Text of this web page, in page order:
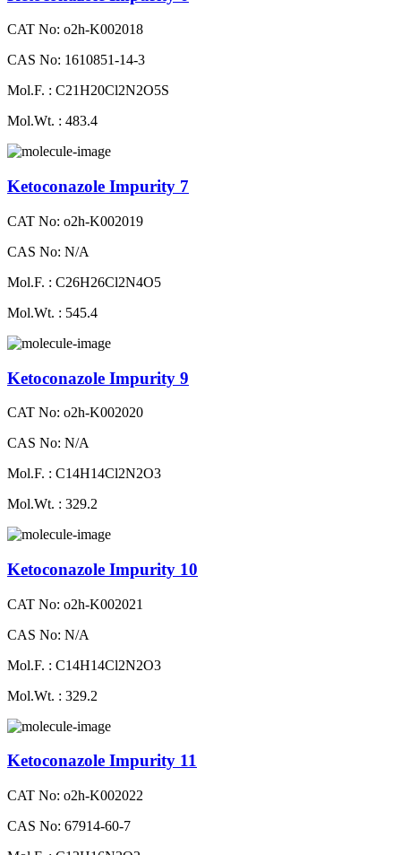
CAT No: o2h-K002018
CAS No: 1610851-14-3
Mol.F. : C21H20Cl2N2O5S
Mol.Wt. : 483.4
Ketoconazole Impurity 7
CAT No: o2h-K002019
CAS No: N/A
Mol.F. : C26H26Cl2N4O5
Mol.Wt. : 545.4
Ketoconazole Impurity 9
CAT No: o2h-K002020
CAS No: N/A
Mol.F. : C14H14Cl2N2O3
Mol.Wt. : 329.2
Ketoconazole Impurity 10
CAT No: o2h-K002021
CAS No: N/A
Mol.F. : C14H14Cl2N2O3
Mol.Wt. : 329.2
Ketoconazole Impurity 11
CAT No: o2h-K002022
CAS No: 67914-60-7